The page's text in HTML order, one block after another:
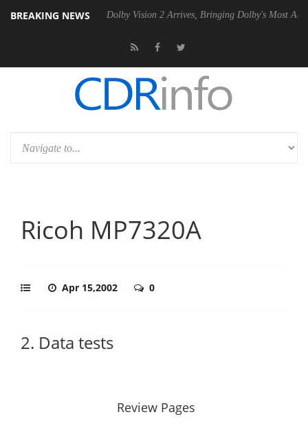
BREAKING NEWS
Gen2 PSU Dolby Vision 2 Arrives, Bringing Dolby's Most
Ricoh MP7320A
Apr 15,2002 0
2. Data tests
Review Pages